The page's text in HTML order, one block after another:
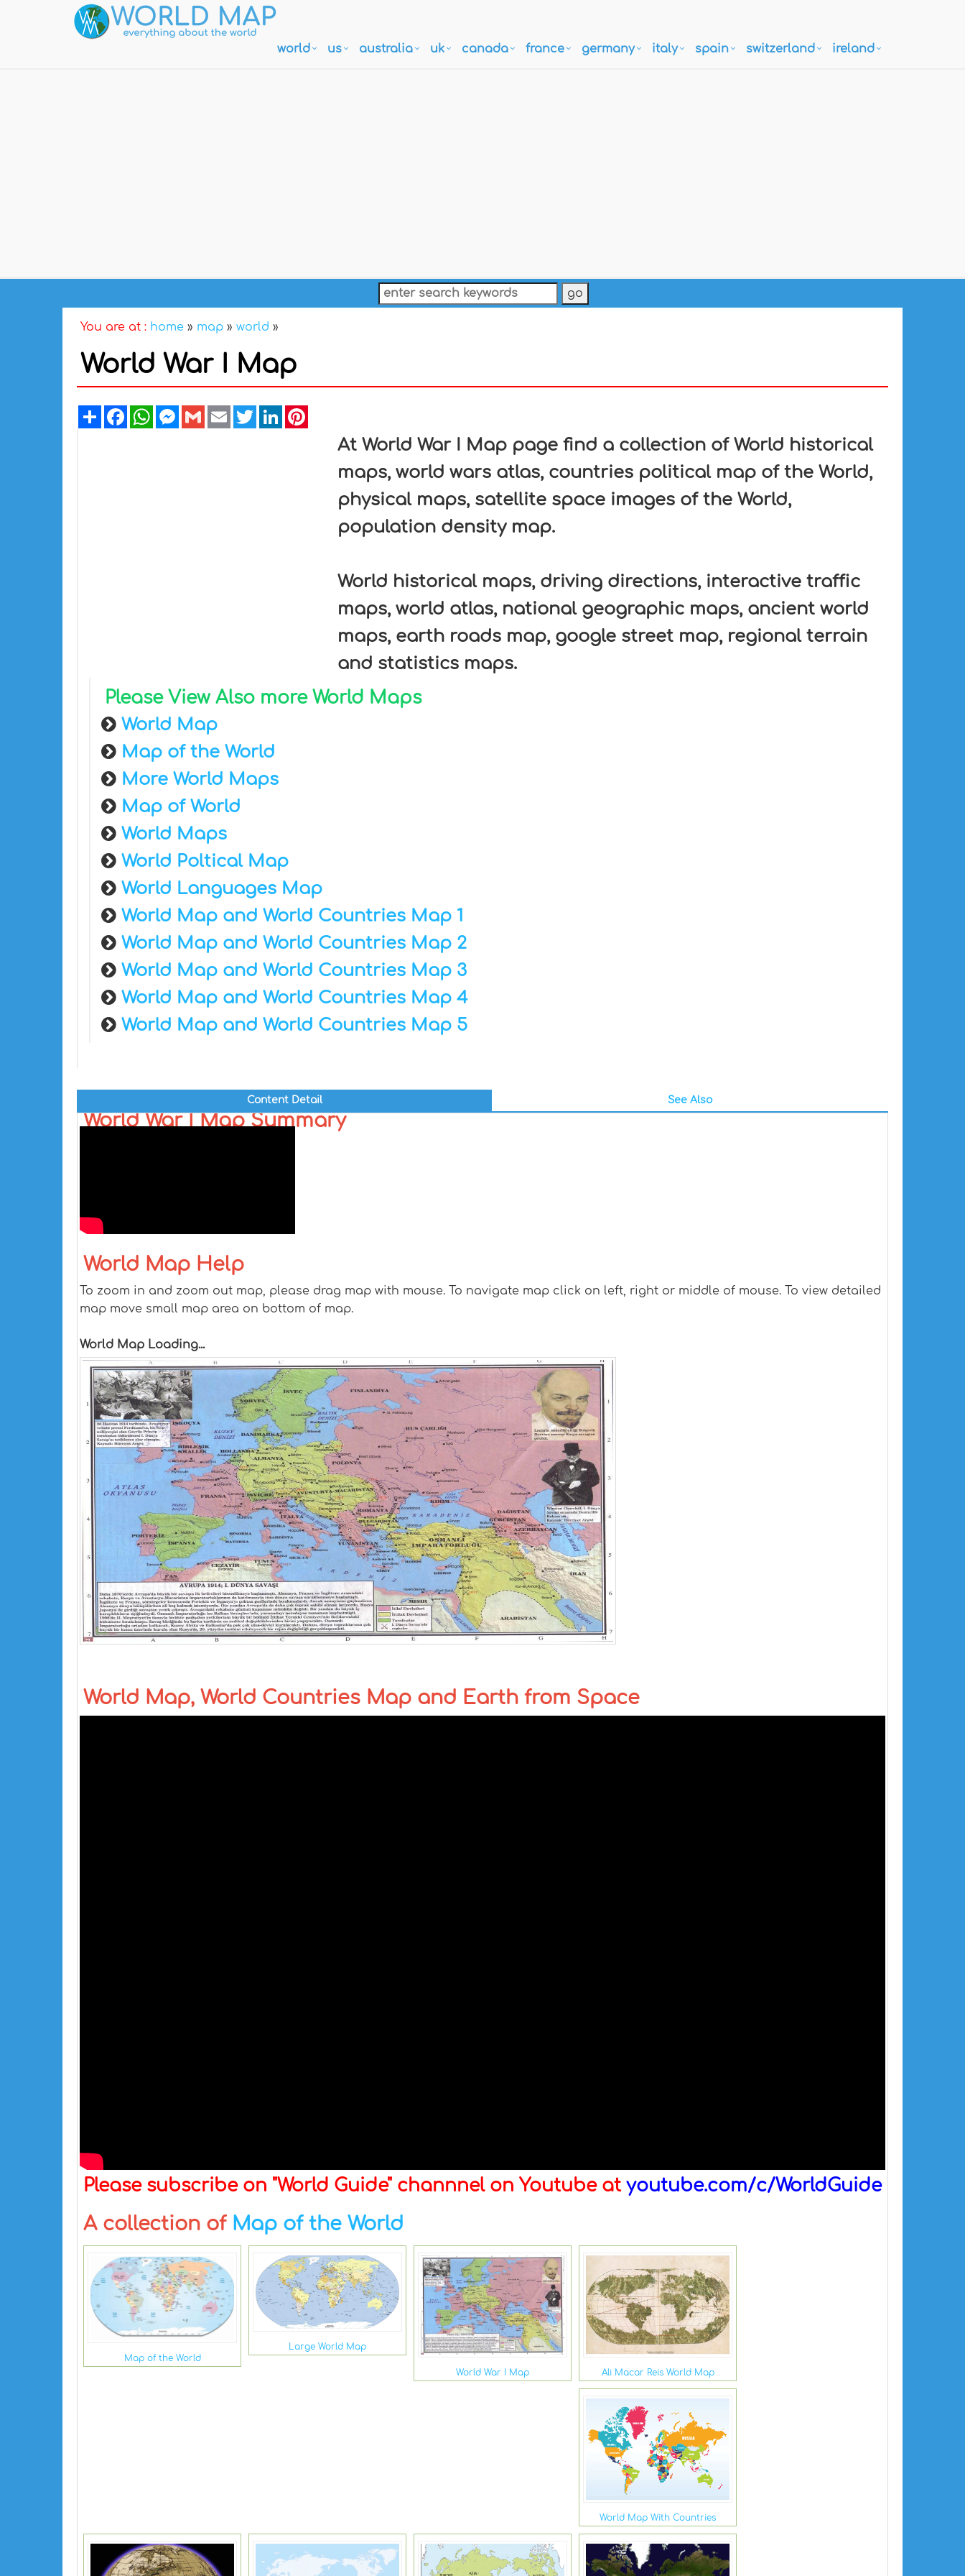
world us australia uk canada france germany italy spain switzerland ireland
You are at : home » map » world »
World War I Map
ShareFacebookWhatsAppMessenger
GmailEmailTwitterLinkedIn
At World War I Map page find a collection of World historical
maps, world wars atlas, countries political map of the World,
physical maps, satellite space images of the World,
population density map.
World historical maps, driving directions, interactive traffic
maps, world atlas, national geographic maps, ancient world
maps, earth roads map, google street map, regional terrain
and statistics maps.
Please View Also more World Maps
World Map
Map of the World
More World Maps
Map of World
World Maps
World Poltical Map
World Languages Map
World Map and World Countries Map 1
World Map and World Countries Map 2
World Map and World Countries Map 3
World Map and World Countries Map 4
World Map and World Countries Map 5
Content Detail See Also
World War I Map Summary
World Map Help
To zoom in and zoom out map, please drag map with mouse. To navigate map click on left, right or middle of mouse. To view detailed
map move small map area on bottom of map.
World Map Loading...
World Map, World Countries Map and Earth from Space
Please subscribe on "World Guide" channnel on Youtube at youtube.com/c/WorldGuide
A collection of Map of the World
Map of the World
Large World Map
World War I Map Ali Macar Reis World Map
World Map With Countries